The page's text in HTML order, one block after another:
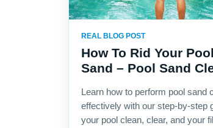
REAL BLOG POST
How To Rid Your
Sand – Pool Sand
Learn how to perform pool sand
effectively with our step-by-step
your pool clean, clear, and your